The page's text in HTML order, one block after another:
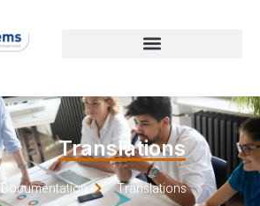
Translations
Documentation Translations